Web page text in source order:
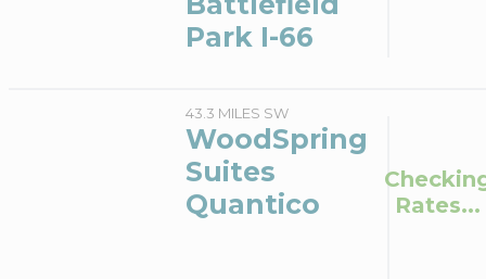
Park I-66
43.3 MILES SW
WoodSpring
Suites
Quantico
Rates...